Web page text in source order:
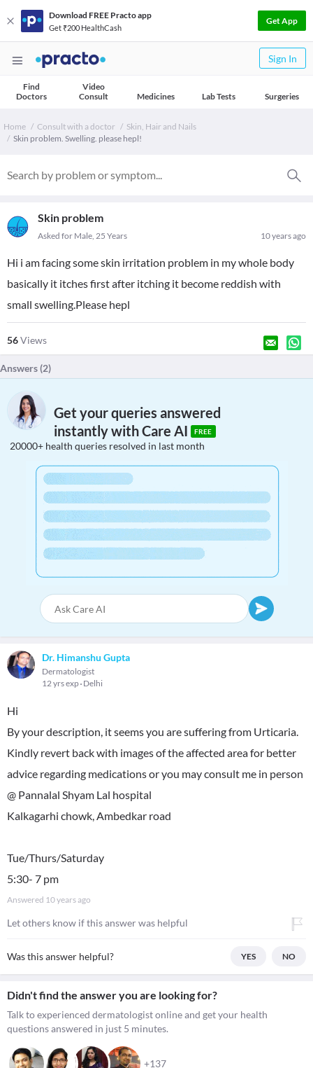
Download FREE Practo app
Get ₹200 HealthCash
Get App
Sign In
Find
Doctors
Video
Consult
Medicines Lab Tests Surgeries
Home Consult with a doctor
Skin, Hair and Nails
Skin problem. Swelling. please hepl!
Skin problem
10 years ago
Asked for Male, 25 Years
Hi i am facing some skin irritation problem in my whole body
basically it itches first after itching it become reddish with
small swelling.Please hepl
56Views
Answers (2)
Get your queries answered
instantly with Care AI
FREE
20000+ health queries resolved in last month
Dr. Himanshu Gupta
Dermatologist
12 yrs exp Delhi
Hi
By your description, it seems you are suffering from Urticaria.
Kindly revert back with images of the affected area for better
advice regarding medications or you may consult me in person
@ Pannalal Shyam Lal hospital
Kalkagarhi chowk, Ambedkar road
Tue/Thurs/Saturday
5:30- 7 pm
Answered 10 years ago
Let others know if this answer was helpful
Was this answer helpful? YES NO
Didn't find the answer you are looking for?
Talk to experienced dermatologist online and get your health
questions answered in just 5 minutes.
+137